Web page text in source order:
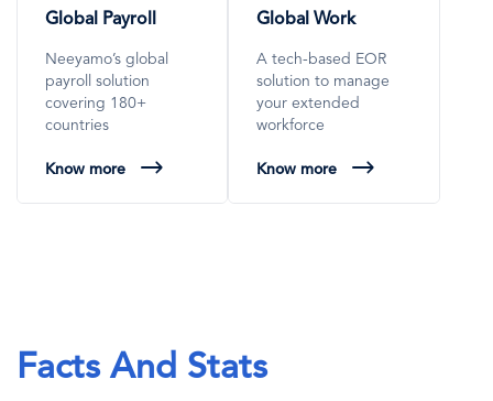
Global Payroll
Neeyamo’s global
payroll solution
covering 180+
countries
Know more
Global Work
A tech-based EOR
solution to manage
your extended
workforce
Know more
Facts And Stats